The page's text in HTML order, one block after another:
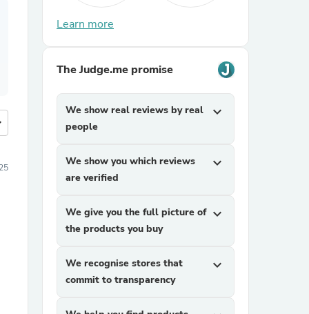
Learn more
The Judge.me promise
We show real reviews by real
people
expand_more
We show you which reviews
are verified
expand_more
We give you the full picture of
the products you buy
expand_more
We recognise stores that
commit to transparency
expand_more